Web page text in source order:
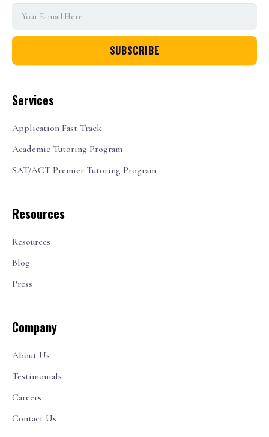
Services
Application Fast Track
Academic Tutoring Program
SAT/ACT Premier Tutoring Program
Resources
Resources
Blog
Press
Company
About Us
Testimonials
Careers
Contact Us